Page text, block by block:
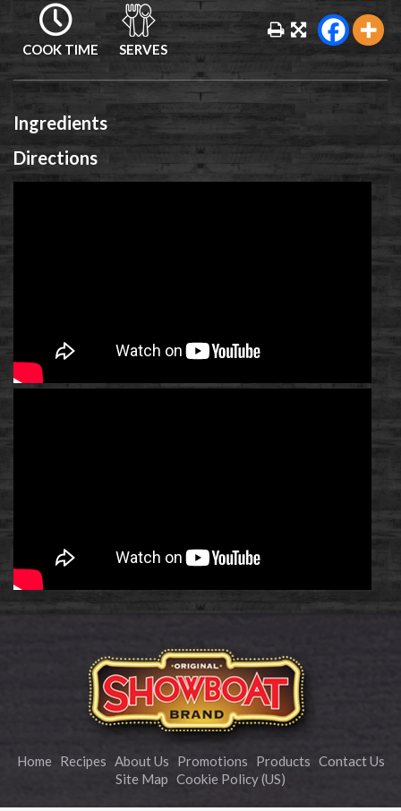
COOK TIME SERVES
Ingredients
Directions
Home Recipes About Us Promotions Products Contact Us
Site Map Cookie Policy (US)